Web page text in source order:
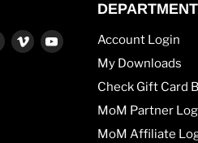
Find Find Find
Account Login
My Downloads
Check Gift Card
MoM Partner
MoM Affiliate